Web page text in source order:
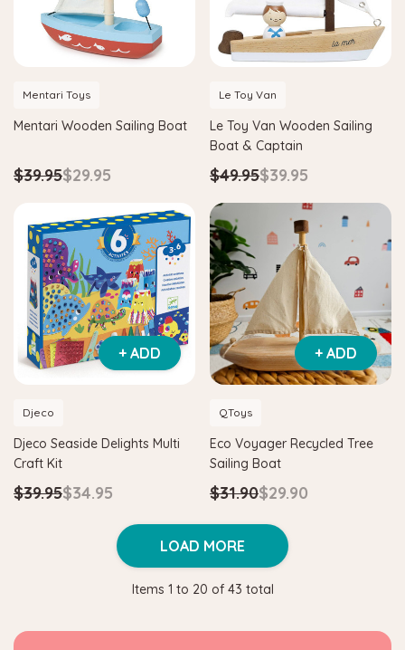
Mentari Toys
Mentari Wooden Sailing Boat
$39.95$29.95
Le Toy Van
Le Toy Van Wooden Sailing
Boat & Captain
$49.95$39.95
+ ADD
Djeco
Djeco Seaside Delights Multi
Craft Kit
$39.95$34.95
+ ADD
QToys
Eco Voyager Recycled Tree
Sailing Boat
$31.90$29.90
Items 1 to 20 of 43 total
LOAD MORE